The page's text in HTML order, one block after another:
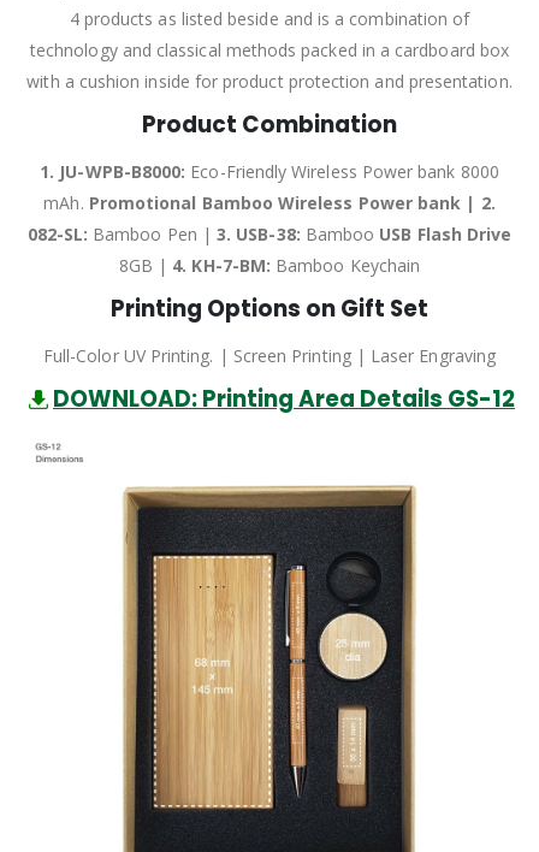
4 products as listed beside and is a combination of
technology and classical methods packed in a cardboard box
with a cushion inside for product protection and presentation.
Product Combination
1. JU-WPB-B8000: Eco-Friendly Wireless Power bank 8000
mAh. Promotional Bamboo Wireless Power bank | 2.
082-SL: Bamboo Pen |3. USB-38: Bamboo USB Flash Drive
8GB | 4. KH-7-BM: Bamboo Keychain
Printing Options on Gift Set
Full-Color UV Printing. | Screen Printing | Laser Engraving
DOWNLOAD: Printing Area Details GS-12